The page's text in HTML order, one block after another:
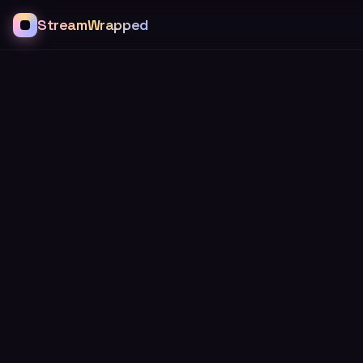
StreamWrapped